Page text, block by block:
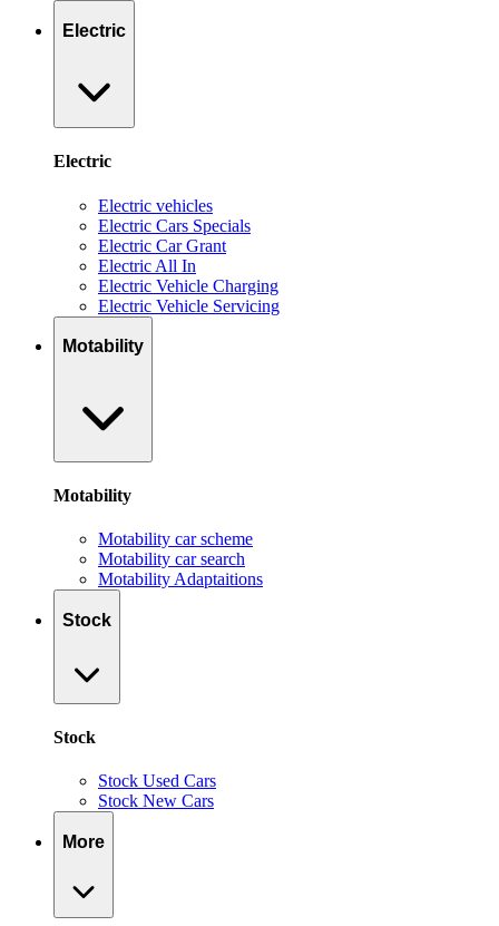
Electric
Electric
Electric vehicles
Electric Cars Specials
Electric Car Grant
Electric All In
Electric Vehicle Charging
Electric Vehicle Servicing
Motability
Motability
Motability car scheme
Motability car search
Motability Adaptaitions
Stock
Stock
Stock Used Cars
Stock New Cars
More